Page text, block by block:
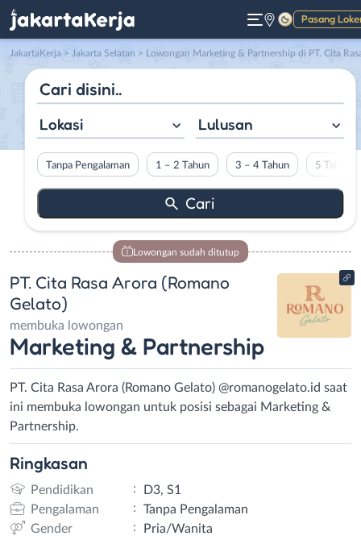
Pasang
Gelap
JakartaKerja > Jakarta Selatan > Lowongan Marketing & Partnership di PT. Cita Rasa Arora (Romano
Lokasi Lulusan
Tanpa Pengalaman 1 – 2 Tahun 3 – 4 Tahun 5 Tahun
Lowongan sudah ditutup
PT. Cita Rasa Arora (Romano
Gelato)
membuka lowongan
Marketing & Partnership
PT. Cita Rasa Arora (Romano Gelato) @romanogelato.id saat
ini membuka lowongan untuk posisi sebagai Marketing &
Partnership.
Ringkasan
Pendidikan :
D3, S1
Pengalaman
:
Tanpa Pengalaman
Gender
:
Pria/Wanita